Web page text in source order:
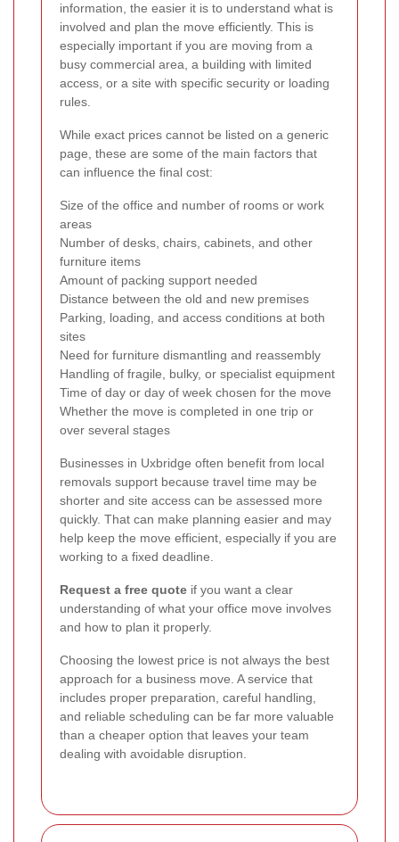
information, the easier it is to understand what is
involved and plan the move efficiently. This is
especially important if you are moving from a
busy commercial area, a building with limited
access, or a site with specific security or loading
rules.
While exact prices cannot be listed on a generic
page, these are some of the main factors that
can influence the final cost:
Size of the office and number of rooms or work
areas
Number of desks, chairs, cabinets, and other
furniture items
Amount of packing support needed
Distance between the old and new premises
Parking, loading, and access conditions at both
sites
Need for furniture dismantling and reassembly
Handling of fragile, bulky, or specialist equipment
Time of day or day of week chosen for the move
Whether the move is completed in one trip or
over several stages
Businesses in Uxbridge often benefit from local
removals support because travel time may be
shorter and site access can be assessed more
quickly. That can make planning easier and may
help keep the move efficient, especially if you are
working to a fixed deadline.
Request a free quote if you want a clear
understanding of what your office move involves
and how to plan it properly.
Choosing the lowest price is not always the best
approach for a business move. A service that
includes proper preparation, careful handling,
and reliable scheduling can be far more valuable
than a cheaper option that leaves your team
dealing with avoidable disruption.